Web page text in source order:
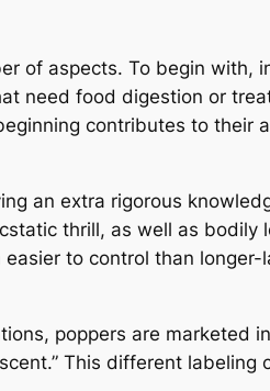
of aspects. To begin with,
need food digestion or
contributes to their
an extra rigorous
thrill, as well as bodily
to control than
poppers are marketed
This different labeling